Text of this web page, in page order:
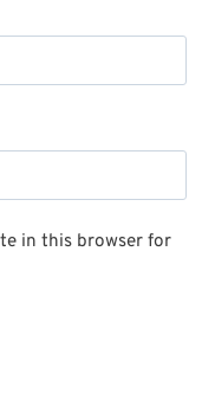
in this browser for